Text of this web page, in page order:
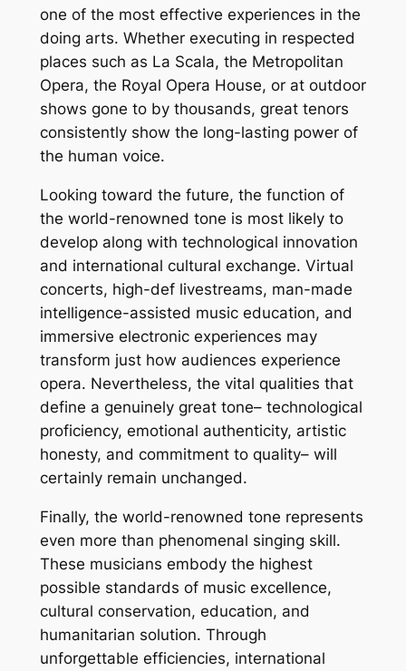
one of the most effective experiences in the
doing arts. Whether executing in respected
places such as La Scala, the Metropolitan
Opera, the Royal Opera House, or at outdoor
shows gone to by thousands, great tenors
consistently show the long-lasting power of
the human voice.
Looking toward the future, the function of
the world-renowned tone is most likely to
develop along with technological innovation
and international cultural exchange. Virtual
concerts, high-def livestreams, man-made
intelligence-assisted music education, and
immersive electronic experiences may
transform just how audiences experience
opera. Nevertheless, the vital qualities that
define a genuinely great tone– technological
proficiency, emotional authenticity, artistic
honesty, and commitment to quality– will
certainly remain unchanged.
Finally, the world-renowned tone represents
even more than phenomenal singing skill.
These musicians embody the highest
possible standards of music excellence,
cultural conservation, education, and
humanitarian solution. Through
unforgettable efficiencies, international